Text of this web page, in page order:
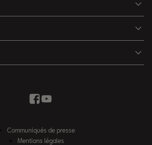
Communiqués de presse
Mentions légales